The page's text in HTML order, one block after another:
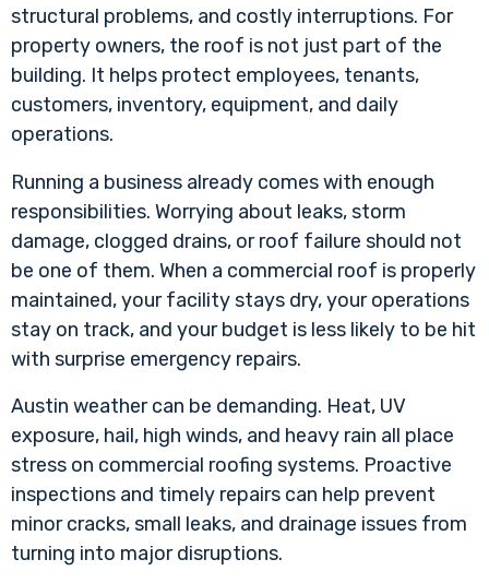
structural problems, and costly interruptions. For
property owners, the roof is not just part of the
building. It helps protect employees, tenants,
customers, inventory, equipment, and daily
operations.
Running a business already comes with enough
responsibilities. Worrying about leaks, storm
damage, clogged drains, or roof failure should not
be one of them. When a commercial roof is properly
maintained, your facility stays dry, your operations
stay on track, and your budget is less likely to be hit
with surprise emergency repairs.
Austin weather can be demanding. Heat, UV
exposure, hail, high winds, and heavy rain all place
stress on commercial roofing systems. Proactive
inspections and timely repairs can help prevent
minor cracks, small leaks, and drainage issues from
turning into major disruptions.